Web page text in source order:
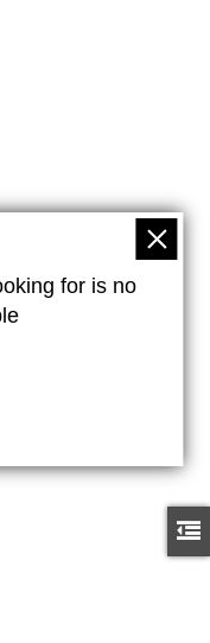
for is no